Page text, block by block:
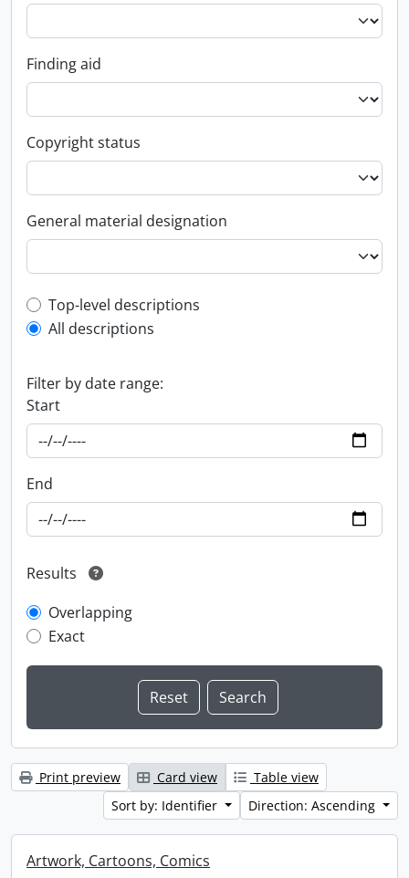
Finding aid
Copyright status
General material designation
Top-level description filter
Top-level descriptions
All descriptions
Filter by date range:
Start
End
Results
Overlapping
Exact
Print preview Card view
Table view
Sort by: Identifier
Direction: Ascending
Artwork, Cartoons, Comics